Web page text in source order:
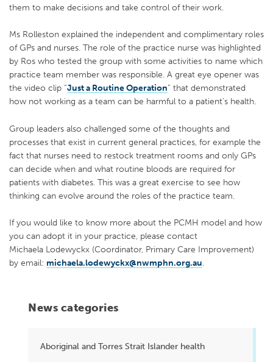
News categories
Aboriginal and Torres Strait Islander health
them to make decisions and take control of their work.
Ms Rolleston explained the independent and complimentary roles
of GPs and nurses. The role of the practice nurse was highlighted
by Ros who tested the group with some activities to name which
practice team member was responsible. A great eye opener was
the video clip “Just a Routine Operation” that demonstrated
how not working as a team can be harmful to a patient’s health.
Group leaders also challenged some of the thoughts and
processes that exist in current general practices, for example the
fact that nurses need to restock treatment rooms and only GPs
can decide when and what routine bloods are required for
patients with diabetes. This was a great exercise to see how
thinking can evolve around the roles of the practice team.
If you would like to know more about the PCMH model and how
you can adopt it in your practice, please contact
Michaela Lodewyckx (Coordinator, Primary Care Improvement)
by email: michaela.lodewyckx@nwmphn.org.au.